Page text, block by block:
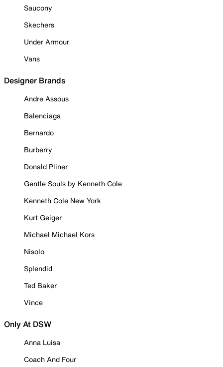
Saucony
Skechers
Under Armour
Vans
Designer Brands
Andre Assous
Balenciaga
Bernardo
Burberry
Donald Pliner
Gentle Souls by Kenneth Cole
Kenneth Cole New York
Kurt Geiger
Michael Michael Kors
Nisolo
Splendid
Ted Baker
Vince
Only At DSW
Anna Luisa
Coach And Four